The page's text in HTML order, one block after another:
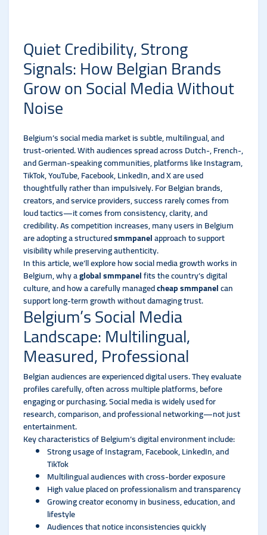
Quiet Credibility, Strong
Signals: How Belgian Brands
Grow on Social Media Without
Noise
Belgium’s social media market is subtle, multilingual, and
trust-oriented. With audiences spread across Dutch-, French-,
and German-speaking communities, platforms like Instagram,
TikTok, YouTube, Facebook, LinkedIn, and X are used
thoughtfully rather than impulsively. For Belgian brands,
creators, and service providers, success rarely comes from
loud tactics—it comes from consistency, clarity, and
credibility. As competition increases, many users in Belgium
are adopting a structuredsmmpanelapproach to support
visibility while preserving authenticity.
In this article, we’ll explore how social media growth works in
Belgium, why aglobal smmpanelfits the country’s digital
culture, and how a carefully managedcheap smmpanelcan
support long-term growth without damaging trust.
Belgium’s Social Media
Landscape: Multilingual,
Measured, Professional
Belgian audiences are experienced digital users. They evaluate
profiles carefully, often across multiple platforms, before
engaging or purchasing. Social media is widely used for
research, comparison, and professional networking—not just
entertainment.
Key characteristics of Belgium’s digital environment include:
Strong usage of Instagram, Facebook, LinkedIn, and
TikTok
Multilingual audiences with cross-border exposure
High value placed on professionalism and transparency
Growing creator economy in business, education, and
lifestyle
Audiences that notice inconsistencies quickly